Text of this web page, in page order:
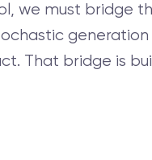
we must bridge
generation
That bridge is